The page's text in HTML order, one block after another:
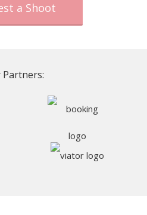
a Shoot
Partners: